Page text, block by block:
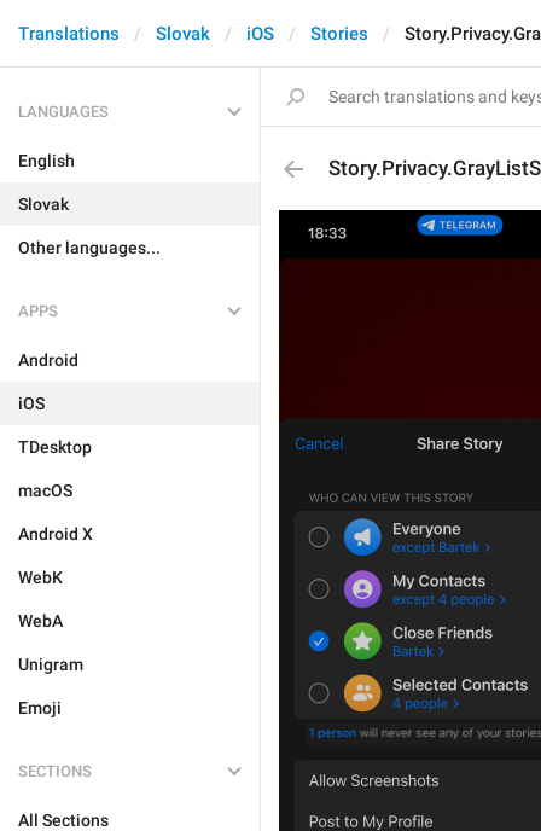
Translations Slovak iOS Stories
LANGUAGES
English
Slovak
Other languages...
APPS
Android
iOS
TDesktop
macOS
Android X
WebK
WebA
Unigram
Emoji
SECTIONS
All Sections